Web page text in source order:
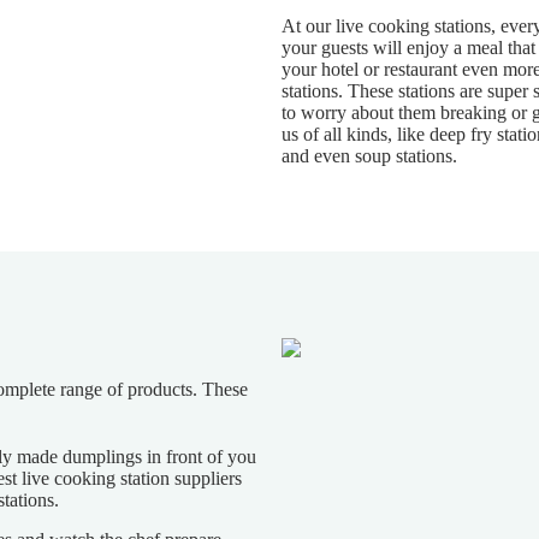
At our live cooking stations,
your guests will enjoy a meal
your hotel or restaurant even
stations. These stations are
to worry about them breaking or
us of all kinds, like deep fry
and even soup stations.
range of products. These
made dumplings in front of you
live cooking station suppliers